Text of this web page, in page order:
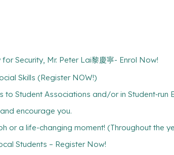
Security, Mr. Peter Lai黎慶寧- Enrol Now!
Skills (Register NOW!)
Student Associations and/or in Student‐run
encourage you.
or a life-changing moment! (Throughout the
Students – Register Now!